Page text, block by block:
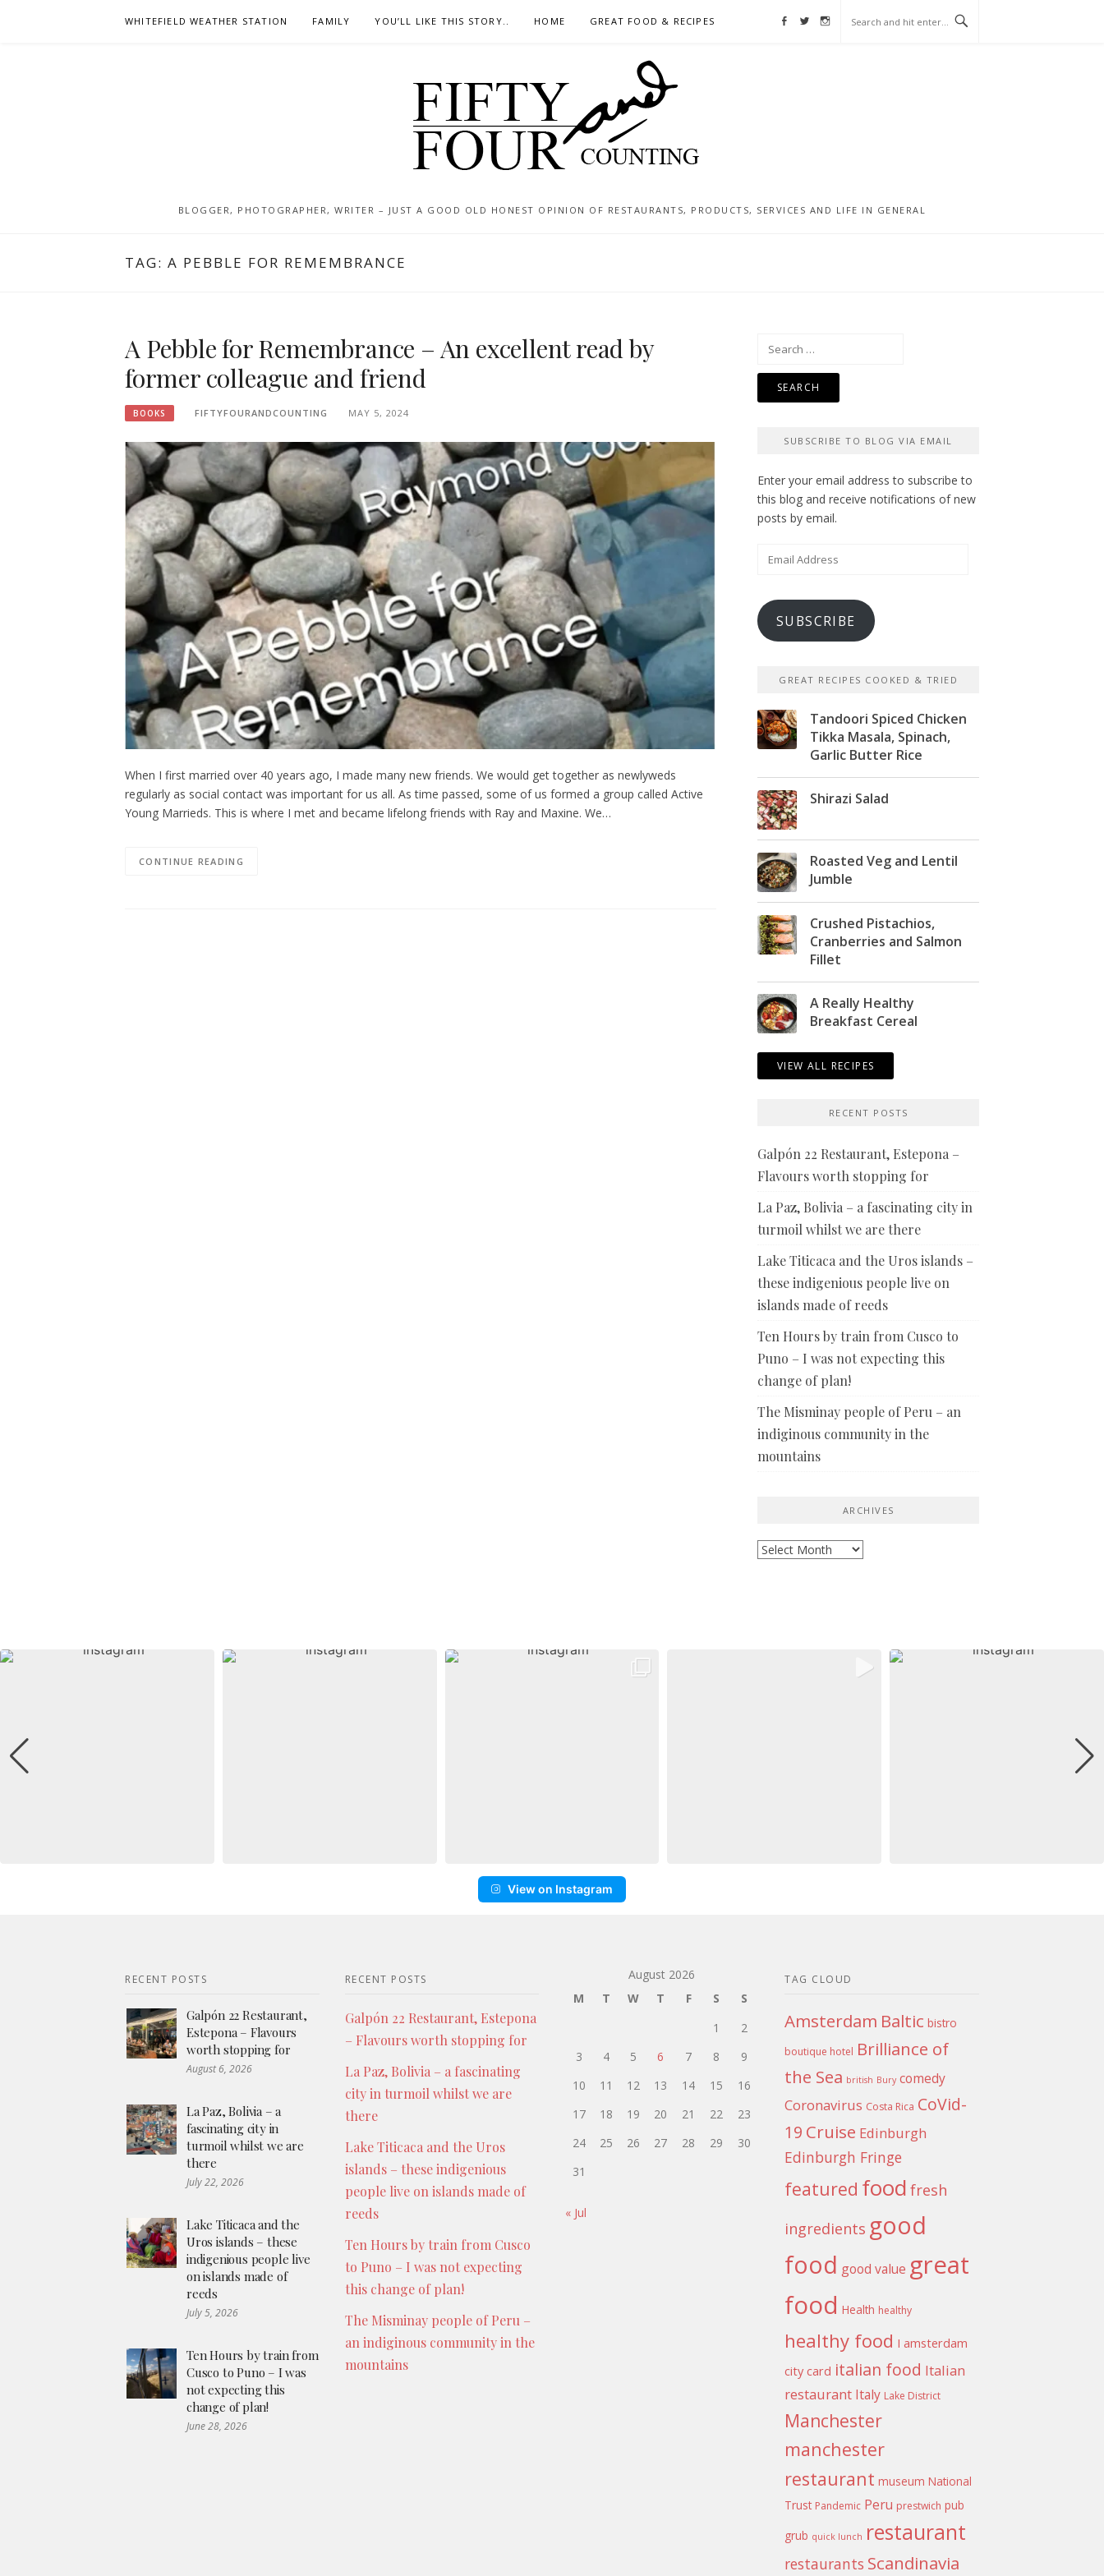
WHITEFIELD WEATHER STATION FAMILY YOU’LL LIKE THIS STORY.. HOME GREAT FOOD & RECIPES Facebook
Twitter
Instagram
BLOGGER, PHOTOGRAPHER, WRITER – JUST A GOOD OLD HONEST OPINION OF RESTAURANTS, PRODUCTS, SERVICES AND LIFE IN GENERAL
TAG: A PEBBLE FOR REMEMBRANCE
A Pebble for Remembrance – An excellent read by
former colleague and friend
BOOKS FIFTYFOURANDCOUNTING MAY 5, 2024
When I first married over 40 years ago, I made many new friends. We would get together as newlyweds
regularly as social contact was important for us all. As time passed, some of us formed a group called Active
Young Marrieds. This is where I met and became lifelong friends with Ray and Maxine. We…
CONTINUE READING
Search
SUBSCRIBE TO BLOG VIA EMAIL
Enter your email address to subscribe to
this blog and receive notifications of new
posts by email.
Email
SUBSCRIBE
GREAT RECIPES COOKED & TRIED
Tandoori Spiced Chicken
Tikka Masala, Spinach,
Garlic Butter Rice
Shirazi Salad
Roasted Veg and Lentil
Jumble
Crushed Pistachios,
Cranberries and Salmon
Fillet
A Really Healthy
Breakfast Cereal
VIEW ALL RECIPES
RECENT POSTS
Galpón 22 Restaurant, Estepona –
Flavours worth stopping for
La Paz, Bolivia – a fascinating city in
turmoil whilst we are there
Lake Titicaca and the Uros islands –
these indigenious people live on
islands made of reeds
Ten Hours by train from Cusco to
Puno – I was not expecting this
change of plan!
The Misminay people of Peru – an
indiginous community in the
mountains
ARCHIVES
Archives
View on Instagram
RECENT POSTS
Galpón 22 Restaurant,
Estepona – Flavours
worth stopping for
August 6, 2026
La Paz, Bolivia – a
fascinating city in
turmoil whilst we are
there
July 22, 2026
Lake Titicaca and the
Uros islands – these
indigenious people live
on islands made of
reeds
July 5, 2026
Ten Hours by train from
Cusco to Puno – I was
not expecting this
change of plan!
June 28, 2026
RECENT POSTS
Galpón 22 Restaurant, Estepona
– Flavours worth stopping for
La Paz, Bolivia – a fascinating
city in turmoil whilst we are
there
Lake Titicaca and the Uros
islands – these indigenious
people live on islands made of
reeds
Ten Hours by train from Cusco
to Puno – I was not expecting
this change of plan!
The Misminay people of Peru –
an indiginous community in the
mountains
August 2026
M
T W T F S
S
1
2
3
4 5 6 7 8
9
10
11 12 13 14 15
16
17
18 19 20 21 22
23
24
25 26 27 28 29
30
31
« Jul
TAG CLOUD
Amsterdam Baltic bistro
boutique hotel Brilliance of
the Sea british Bury comedy
Coronavirus Costa Rica CoVid-
19 Cruise Edinburgh
Edinburgh Fringe
featured food fresh
ingredients good
food good value great
food Health healthy
healthy food I amsterdam
city card italian food Italian
restaurant Italy Lake District
Manchester
manchester
restaurant museum National
Trust Pandemic Peru prestwich pub
grub quick lunch restaurant
restaurants Scandinavia